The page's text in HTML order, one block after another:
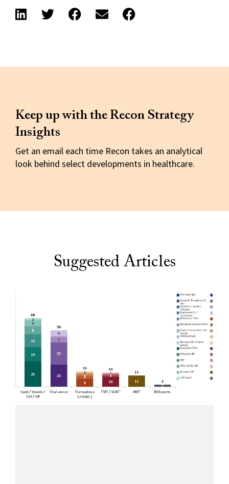
Keep up with the Recon Strategy
Insights
Get an email each time Recon takes an analytical
look behind select developments in healthcare.
Suggested Articles